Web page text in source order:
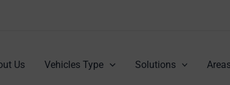
Us Vehicles Type Solutions